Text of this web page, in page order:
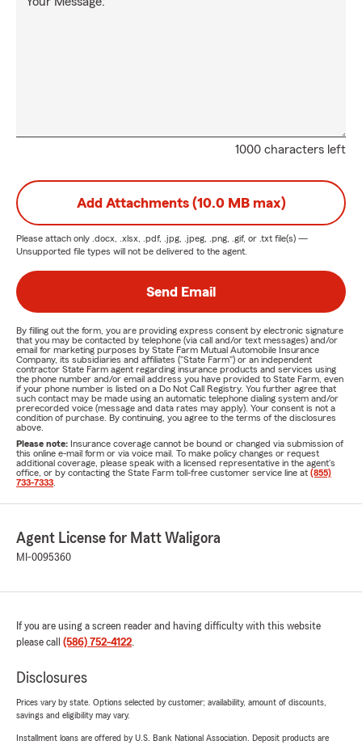
1000 characters left
Add Attachments (10.0 MB max)
Please attach only .docx, .xlsx, .pdf, .jpg, .jpeg, .png, .gif, or .txt file(s) —
Unsupported file types will not be delivered to the agent.
Send Email
By filling out the form, you are providing express consent by electronic signature
that you may be contacted by telephone (via call and/or text messages) and/or
email for marketing purposes by State Farm Mutual Automobile Insurance
Company, its subsidiaries and affiliates ("State Farm") or an independent
contractor State Farm agent regarding insurance products and services using
the phone number and/or email address you have provided to State Farm, even
if your phone number is listed on a Do Not Call Registry. You further agree that
such contact may be made using an automatic telephone dialing system and/or
prerecorded voice (message and data rates may apply). Your consent is not a
condition of purchase. By continuing, you agree to the terms of the disclosures
above.
Please note: Insurance coverage cannot be bound or changed via submission of
this online e-mail form or via voice mail. To make policy changes or request
additional coverage, please speak with a licensed representative in the agent's
office, or by contacting the State Farm toll-free customer service line at (855)
733-7333
Agent License for Matt Waligora
MI-0095360
If you are using a screen reader and having difficulty with this website
please call (586) 752-4122.
Disclosures
Prices vary by state. Options selected by customer; availability, amount of discounts,
savings and eligibility may vary.
Installment loans are offered by U.S. Bank National Association. Deposit products are